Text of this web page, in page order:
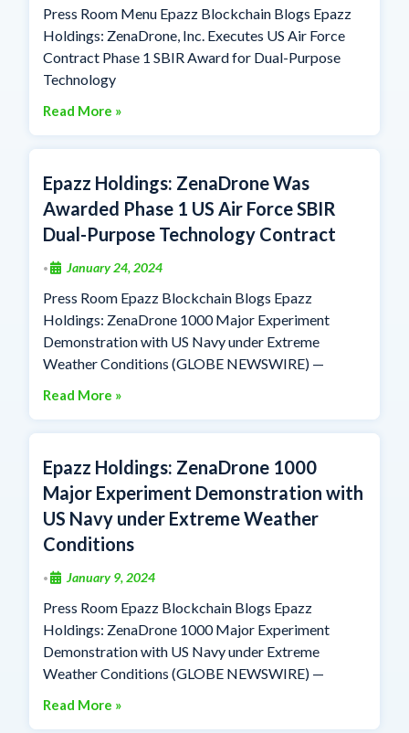
Press Room Menu Epazz Blockchain Blogs Epazz
Holdings: ZenaDrone, Inc. Executes US Air Force
Contract Phase 1 SBIR Award for Dual-Purpose
Technology
Read More »
Epazz Holdings: ZenaDrone Was
Awarded Phase 1 US Air Force SBIR
Dual-Purpose Technology Contract
• January 24, 2024
Press Room Epazz Blockchain Blogs Epazz
Holdings: ZenaDrone 1000 Major Experiment
Demonstration with US Navy under Extreme
Weather Conditions (GLOBE NEWSWIRE) —
Read More »
Epazz Holdings: ZenaDrone 1000
Major Experiment Demonstration with
US Navy under Extreme Weather
Conditions
• January 9, 2024
Press Room Epazz Blockchain Blogs Epazz
Holdings: ZenaDrone 1000 Major Experiment
Demonstration with US Navy under Extreme
Weather Conditions (GLOBE NEWSWIRE) —
Read More »